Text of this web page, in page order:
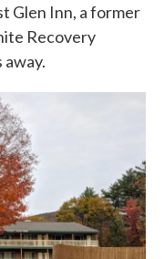
Glen Inn, a former
Recovery